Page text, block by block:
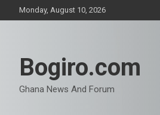
to
Monday, August 10, 2026
Bogiro.com
Ghana News And Forum